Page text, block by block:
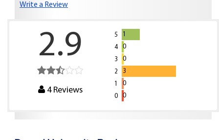
Write a Review
2.9
4Reviews
5
1
4
0
3
0
2
3
1
0
0
0